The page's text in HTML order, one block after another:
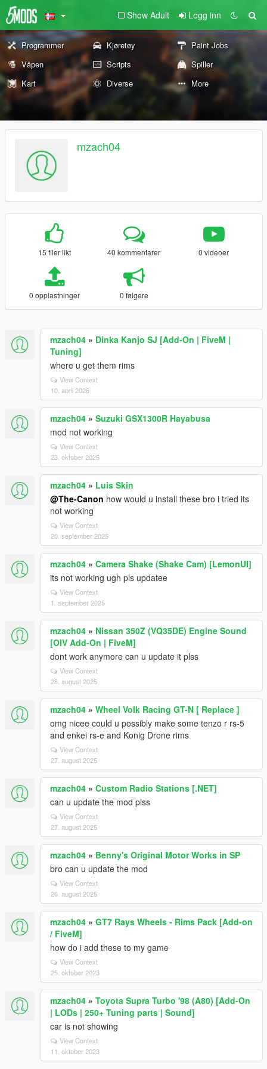
Show Adult Logg inn
Programmer Kjøretøy
Paint Jobs
Våpen
Scripts
Spiller
Kart
Diverse More
mzach04
15 filer likt 40 kommentarer 0 videoer
0 opplastninger 0 følgere
mzach04 » Dinka Kanjo SJ [Add-On | FiveM |
Tuning]
where u get them rims
View Context
10. april 2026
mzach04 » Suzuki GSX1300R Hayabusa
mod not working
View Context
23. oktober 2025
mzach04 » Luis Skin
@The-Canon how would u install these bro i tried its
not working
View Context
20. september 2025
mzach04 » Camera Shake (Shake Cam) [LemonUI]
its not working ugh pls updatee
View Context
1. september 2025
mzach04 » Nissan 350Z (VQ35DE) Engine Sound
[OIV Add-On | FiveM]
dont work anymore can u update it plss
View Context
28. august 2025
mzach04 » Wheel Volk Racing GT-N [ Replace ]
omg nicee could u possibly make some tenzo r rs-5
and enkei rs-e and Konig Drone rims
View Context
27. august 2025
mzach04 » Custom Radio Stations [.NET]
can u update the mod plss
View Context
27. august 2025
mzach04 » Benny's Original Motor Works in SP
bro can u update the mod
View Context
26. august 2025
mzach04 » GT7 Rays Wheels - Rims Pack [Add-on
/ FiveM]
how do i add these to my game
View Context
25. oktober 2023
mzach04 » Toyota Supra Turbo '98 (A80) [Add-On
| LODs | 250+ Tuning parts | Sound]
car is not showing
View Context
11. oktober 2023